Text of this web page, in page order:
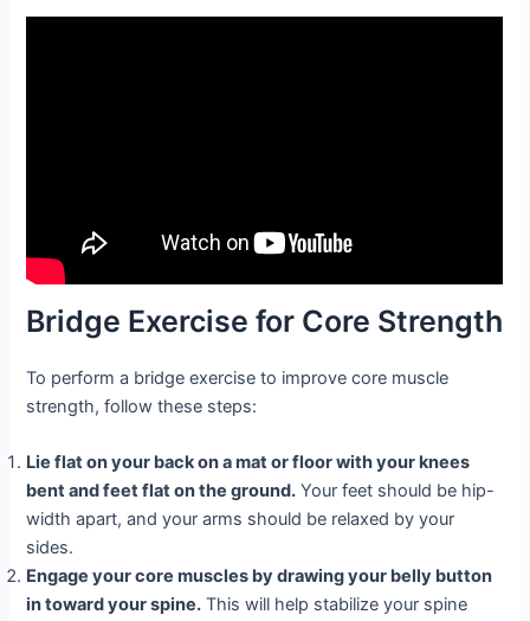
Bridge Exercise for Core Strength
To perform a bridge exercise to improve core muscle
strength, follow these steps:
Lie flat on your back on a mat or floor with your knees
bent and feet flat on the ground. Your feet should be hip-
width apart, and your arms should be relaxed by your
sides.
Engage your core muscles by drawing your belly button
in toward your spine. This will help stabilize your spine